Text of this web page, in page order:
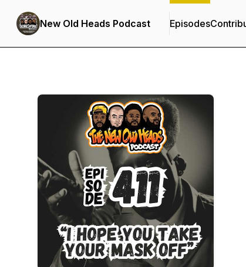
New Old Heads Podcast Episodes